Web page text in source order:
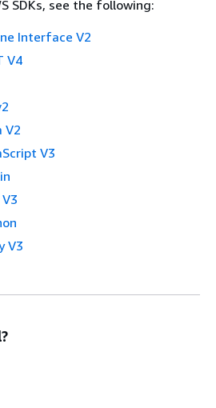
SDKs, see the following:
Interface V2
V4
V2
V3
V3